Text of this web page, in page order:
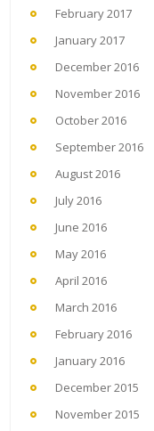
February 2017
January 2017
December 2016
November 2016
October 2016
September 2016
August 2016
July 2016
June 2016
May 2016
April 2016
March 2016
February 2016
January 2016
December 2015
November 2015